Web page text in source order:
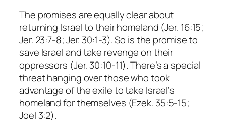
The promises are equally clear about
returning Israel to their homeland (Jer. 16:15;
Jer. 23:7-8; Jer. 30:1-3). So is the promise to
save Israel and take revenge on their
oppressors (Jer. 30:10-11). There’s a special
threat hanging over those who took
advantage of the exile to take Israel’s
homeland for themselves (Ezek. 35:5-15;
Joel 3:2).